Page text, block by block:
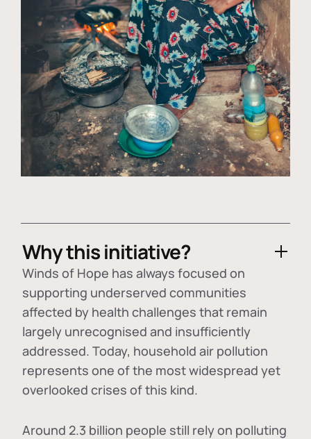
Why this initiative?
Winds of Hope has always focused on
supporting underserved communities
affected by health challenges that remain
largely unrecognised and insufficiently
addressed. Today, household air pollution
represents one of the most widespread yet
overlooked crises of this kind.
Around 2.3 billion people still rely on polluting